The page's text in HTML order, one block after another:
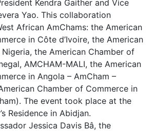
Kendra Gaither and Vice
Yao. This collaboration
African AmChams: the American
in Côte d’Ivoire, the American
Nigeria, the American Chamber of
AMCHAM-MALI, the American
in Angola – AmCham –
Chamber of Commerce in
The event took place at the
Residence in Abidjan.
Jessica Davis Bâ, the